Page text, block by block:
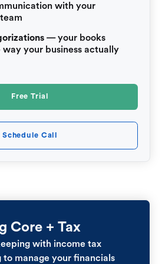
with your
— your books
way your business actually
Free Trial
Schedule Call
Core + Tax
with income tax
manage your financials